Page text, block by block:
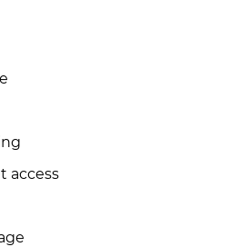
access